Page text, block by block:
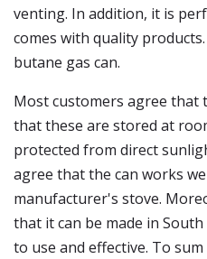
venting. In addition, it is
comes with quality
butane gas can.
Most customers agree that
that these are stored at
protected from direct
agree that the can works
manufacturer's stove.
that it can be made in
to use and effective. To